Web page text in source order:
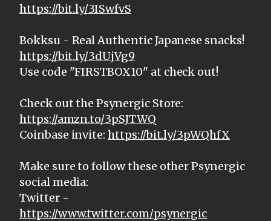
https://bit.ly/3ISwfvS
Bokksu - Real Authentic Japanese snacks!
https://bit.ly/3dUjVg9
Use code "FIRSTBOX10" at check out!
Check out the Psynergic Store:
https://amzn.to/3pSJTWQ
Coinbase invite:https://bit.ly/3pWQhfX
Make sure to follow these other Psynergic
social media:
Twitter -
https://www.twitter.com/psynergic